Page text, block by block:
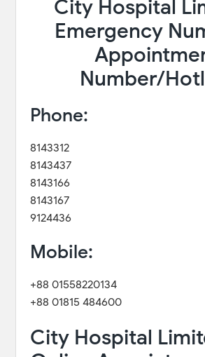
City Hospital
Emergency
Number/
Phone:
8143312
8143437
8143166
8143167
9124436
Mobile:
+88 01558220134
+88 01815 484600
City Hospital